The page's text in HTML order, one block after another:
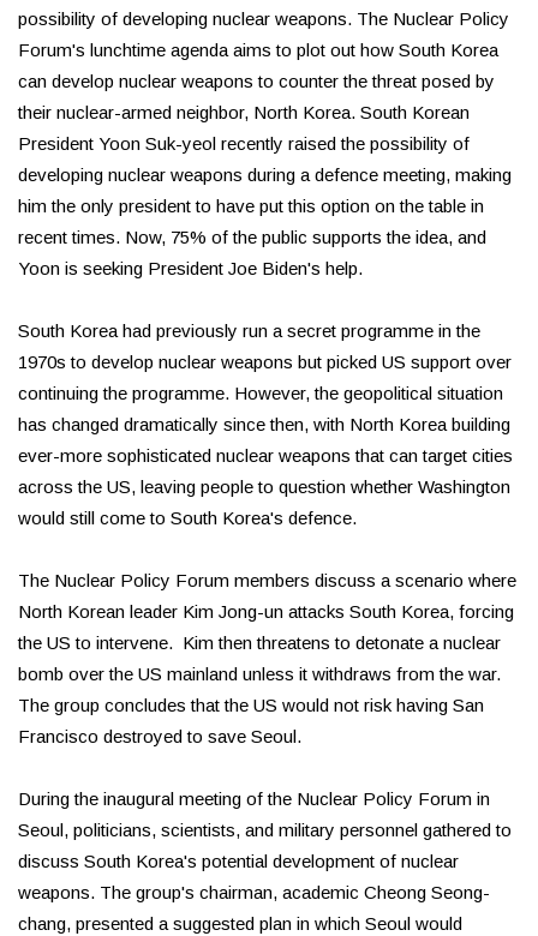
possibility of developing nuclear weapons. The Nuclear Policy
Forum's lunchtime agenda aims to plot out how South Korea
can develop nuclear weapons to counter the threat posed by
their nuclear-armed neighbor, North Korea. South Korean
President Yoon Suk-yeol recently raised the possibility of
developing nuclear weapons during a defence meeting, making
him the only president to have put this option on the table in
recent times. Now, 75% of the public supports the idea, and
Yoon is seeking President Joe Biden's help.
South Korea had previously run a secret programme in the
1970s to develop nuclear weapons but picked US support over
continuing the programme. However, the geopolitical situation
has changed dramatically since then, with North Korea building
ever-more sophisticated nuclear weapons that can target cities
across the US, leaving people to question whether Washington
would still come to South Korea's defence.
The Nuclear Policy Forum members discuss a scenario where
North Korean leader Kim Jong-un attacks South Korea, forcing
the US to intervene. Kim then threatens to detonate a nuclear
bomb over the US mainland unless it withdraws from the war.
The group concludes that the US would not risk having San
Francisco destroyed to save Seoul.
During the inaugural meeting of the Nuclear Policy Forum in
Seoul, politicians, scientists, and military personnel gathered to
discuss South Korea's potential development of nuclear
weapons. The group's chairman, academic Cheong Seong-
chang, presented a suggested plan in which Seoul would